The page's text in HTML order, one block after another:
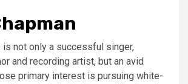
is not only a successful singer,
and recording artist, but an avid
primary interest is pursuing white-